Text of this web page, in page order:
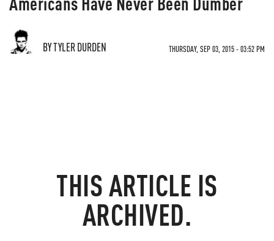
BY TYLER DURDEN THURSDAY, SEP 03, 2015 - 03:52 PM
THIS ARTICLE IS
ARCHIVED.